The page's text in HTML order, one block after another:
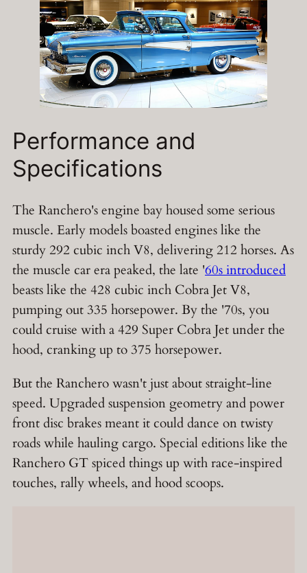
Performance and
Specifications
The Ranchero's engine bay housed some serious
muscle. Early models boasted engines like the
sturdy 292 cubic inch V8, delivering 212 horses. As
the muscle car era peaked, the late '60s introduced
beasts like the 428 cubic inch Cobra Jet V8,
pumping out 335 horsepower. By the '70s, you
could cruise with a 429 Super Cobra Jet under the
hood, cranking up to 375 horsepower.
But the Ranchero wasn't just about straight-line
speed. Upgraded suspension geometry and power
front disc brakes meant it could dance on twisty
roads while hauling cargo. Special editions like the
Ranchero GT spiced things up with race-inspired
touches, rally wheels, and hood scoops.